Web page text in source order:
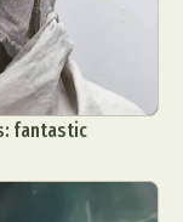
fantastic